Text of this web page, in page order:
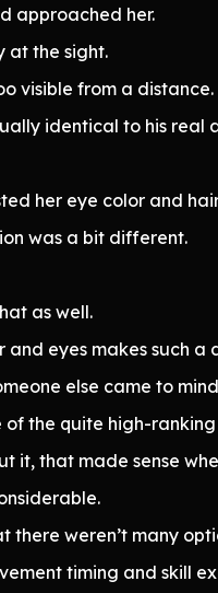
approached her.
at the sight.
visible from a distance.
identical to his real
her eye color and
was a bit different.
as well.
and eyes makes such a
else came to
of the quite high-
it, that made sense
there weren’t many
timing and skill